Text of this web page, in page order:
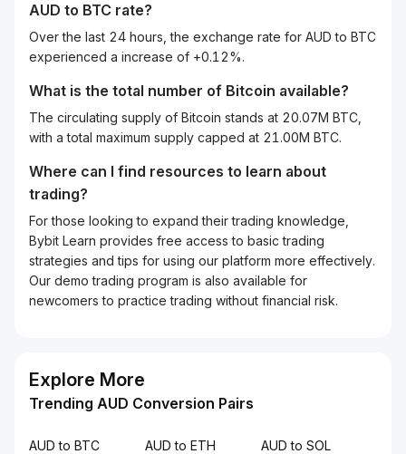
AUD to BTC rate?
Over the last 24 hours, the exchange rate for AUD to BTC
experienced a increase of +0.12%.
What is the total number of Bitcoin available?
The circulating supply of Bitcoin stands at 20.07M BTC,
with a total maximum supply capped at 21.00M BTC.
Where can I find resources to learn about
trading?
For those looking to expand their trading knowledge,
Bybit Learn provides free access to basic trading
strategies and tips for using our platform more effectively.
Our demo trading program is also available for
newcomers to practice trading without financial risk.
Explore More
Trending AUD Conversion Pairs
AUD to BTC AUD to ETH AUD to SOL